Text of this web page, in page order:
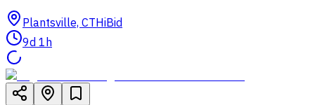
Plantsville, CTHiBid
9d 1h